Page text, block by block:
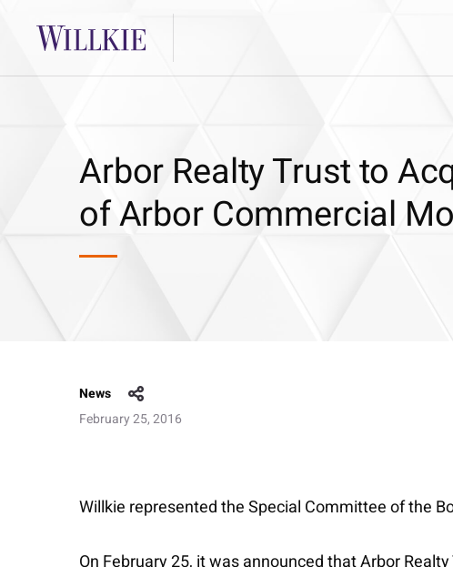
Arbor Realty Trust to
of Arbor Commercial
News
February 25, 2016
Willkie represented the Special Committee of the
On February 25, it was announced that Arbor